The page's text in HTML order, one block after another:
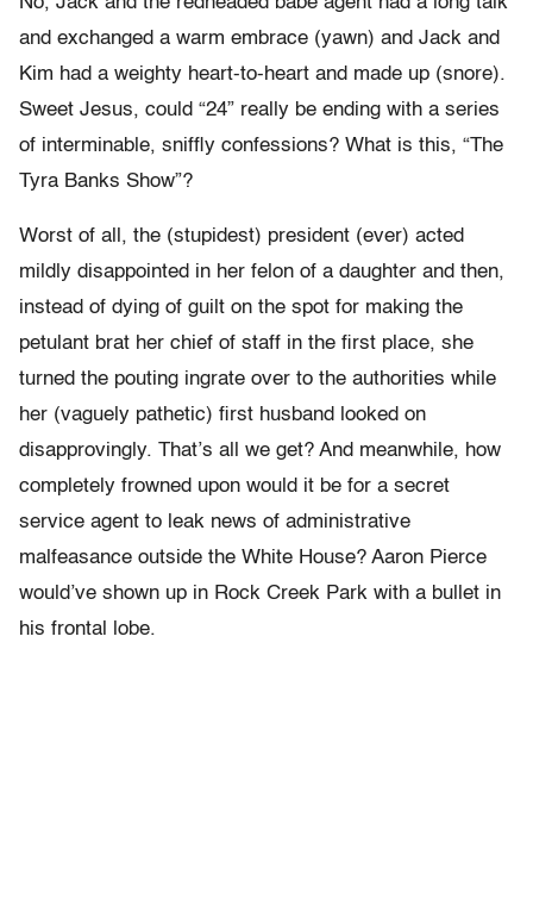
and exchanged a warm embrace (yawn) and Jack and
Kim had a weighty heart-to-heart and made up (snore).
Sweet Jesus, could “24” really be ending with a series
of interminable, sniffly confessions? What is this, “The
Tyra Banks Show”?
Worst of all, the (stupidest) president (ever) acted
mildly disappointed in her felon of a daughter and then,
instead of dying of guilt on the spot for making the
petulant brat her chief of staff in the first place, she
turned the pouting ingrate over to the authorities while
her (vaguely pathetic) first husband looked on
disapprovingly. That’s all we get? And meanwhile, how
completely frowned upon would it be for a secret
service agent to leak news of administrative
malfeasance outside the White House? Aaron Pierce
would’ve shown up in Rock Creek Park with a bullet in
his frontal lobe.